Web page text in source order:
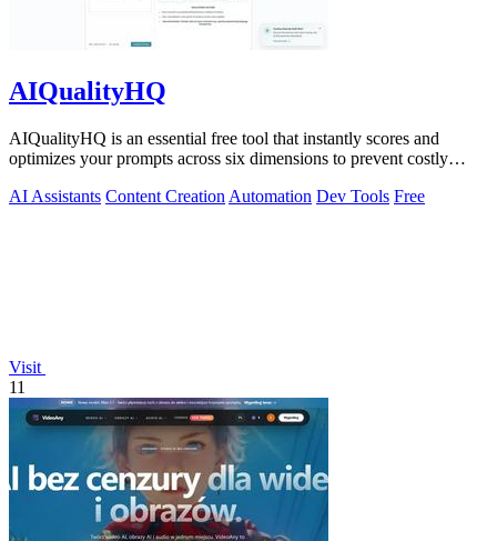
AIQualityHQ
AIQualityHQ is an essential free tool that instantly scores and
optimizes your prompts across six dimensions to prevent costly
AI Assistants Content Creation Automation Dev Tools Free
Visit
11